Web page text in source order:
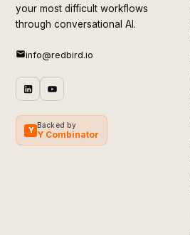
your most difficult workflows
through conversational AI.
info@redbird.io
Y
Backed by
Y Combinator